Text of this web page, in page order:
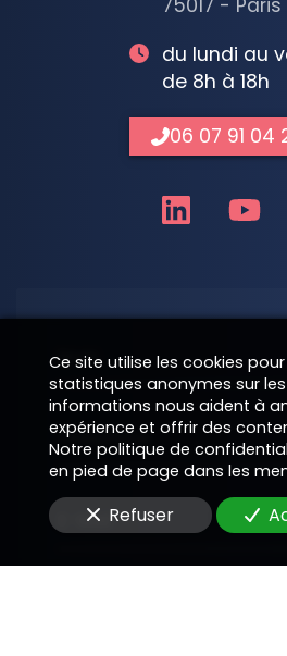
Nom
Téléphone
E-Mail
du lundi au
de 8h à 18h
06 07 91 04
Ce site utilise les cookies
statistiques anonymes sur les
informations nous aident à
expérience et offrir des
Notre politique de
en pied de page dans les
Refuser